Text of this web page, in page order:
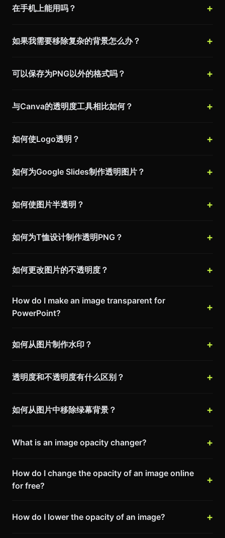
在手机上能用吗？
如果我需要移除复杂的背景怎么办？
可以保存为PNG以外的格式吗？
与Canva的透明度工具相比如何？
如何使Logo透明？
如何为Google Slides制作透明图片？
如何使图片半透明？
如何为T恤设计制作透明PNG？
如何更改图片的不透明度？
How do I make an image transparent for
PowerPoint?
如何从图片制作水印？
透明度和不透明度有什么区别？
如何从图片中移除绿幕背景？
What is an image opacity changer?
How do I change the opacity of an image online
for free?
How do I lower the opacity of an image?